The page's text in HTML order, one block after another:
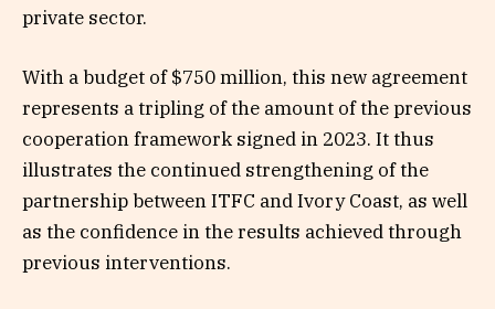
private sector.
With a budget of $750 million, this new agreement
represents a tripling of the amount of the previous
cooperation framework signed in 2023. It thus
illustrates the continued strengthening of the
partnership between ITFC and Ivory Coast, as well
as the confidence in the results achieved through
previous interventions.